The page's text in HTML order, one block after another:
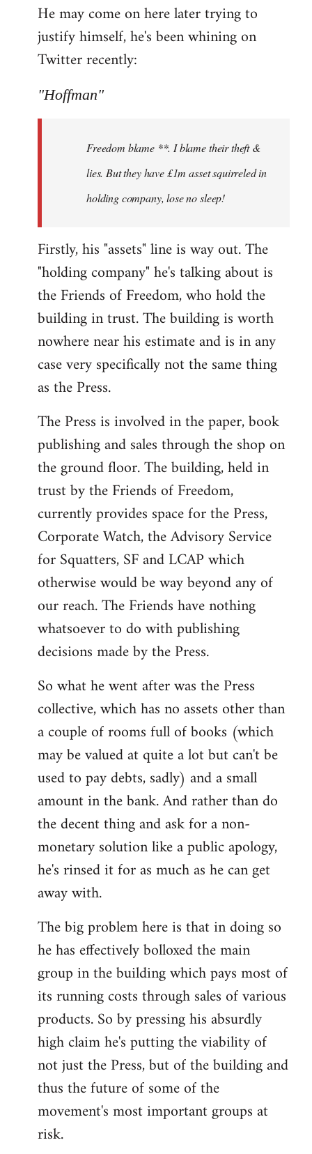
He may come on here later trying to
justify himself, he's been whining on
Twitter recently:
"Hoffman"
Freedom blame **. I blame their theft &
lies. But they have £1m asset squirreled in
holding company, lose no sleep!
Firstly, his "assets" line is way out. The
"holding company" he's talking about is
the Friends of Freedom, who hold the
building in trust. The building is worth
nowhere near his estimate and is in any
case very specifically not the same thing
as the Press.
The Press is involved in the paper, book
publishing and sales through the shop on
the ground floor. The building, held in
trust by the Friends of Freedom,
currently provides space for the Press,
Corporate Watch, the Advisory Service
for Squatters, SF and LCAP which
otherwise would be way beyond any of
our reach. The Friends have nothing
whatsoever to do with publishing
decisions made by the Press.
So what he went after was the Press
collective, which has no assets other than
a couple of rooms full of books (which
may be valued at quite a lot but can't be
used to pay debts, sadly) and a small
amount in the bank. And rather than do
the decent thing and ask for a non-
monetary solution like a public apology,
he's rinsed it for as much as he can get
away with.
The big problem here is that in doing so
he has effectively bolloxed the main
group in the building which pays most of
its running costs through sales of various
products. So by pressing his absurdly
high claim he's putting the viability of
not just the Press, but of the building and
thus the future of some of the
movement's most important groups at
risk.